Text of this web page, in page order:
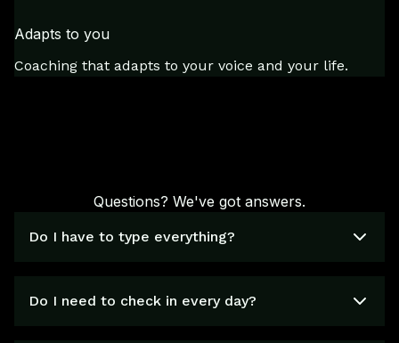
Adapts to you
Coaching that adapts to your voice and your life.
Questions? We've got answers.
Do I have to type everything?
Do I need to check in every day?